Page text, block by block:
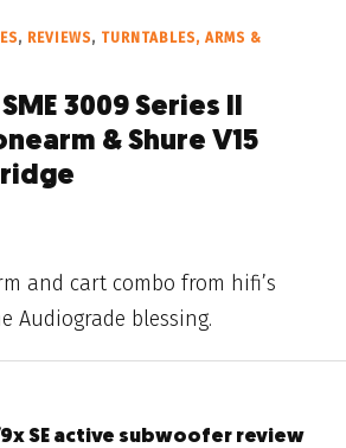
, REVIEWS, TURNTABLES, ARMS &
3009 Series II
& Shure V15
and cart combo from hifi’s
Audiograde blessing.
9x SE active subwoofer review